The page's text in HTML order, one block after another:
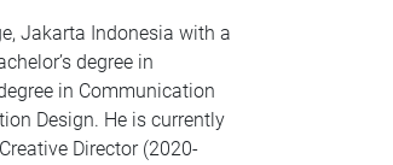
Jakarta Indonesia with a
degree in
in Communication
Design. He is currently
Director (2020-